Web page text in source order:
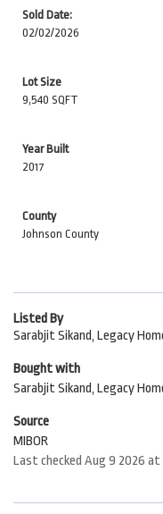
Sold Date:
02/02/2026
Lot Size
9,540 SQFT
Year Built
2017
County
Johnson County
Listed By
Sarabjit Sikand, Legacy
Bought with
Sarabjit Sikand, Legacy
Source
MIBOR
Last checked Aug 9 2026 at